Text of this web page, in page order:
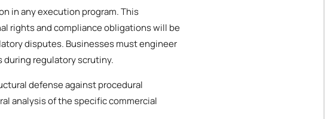
in any execution program. This
rights and compliance obligations will be
disputes. Businesses must engineer
regulatory scrutiny.
defense against procedural
analysis of the specific commercial